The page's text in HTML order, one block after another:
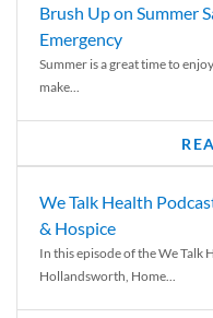
Brush Up on Summer
Emergency
Summer is a great time to
make...
We Talk Health
& Hospice
In this episode of the We Talk
Hollandsworth, Home...